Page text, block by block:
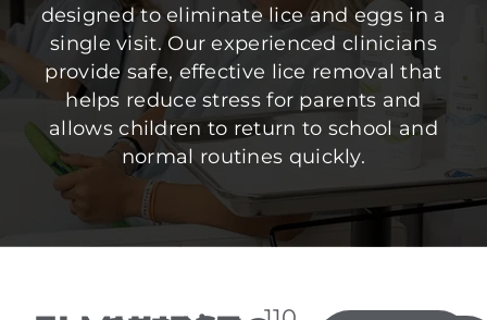
designed to eliminate lice and eggs in a
single visit. Our experienced clinicians
provide safe, effective lice removal that
helps reduce stress for parents and
allows children to return to school and
normal routines quickly.